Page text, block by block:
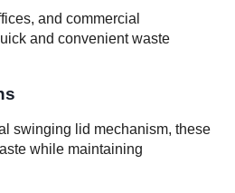
and commercial
and convenient waste
swinging lid mechanism, these
while maintaining